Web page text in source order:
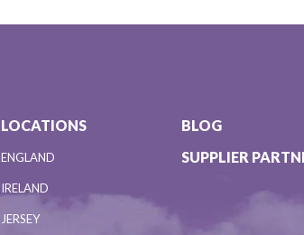
LOCATIONS
ENGLAND
IRELAND
JERSEY
BLOG
SUPPLIER